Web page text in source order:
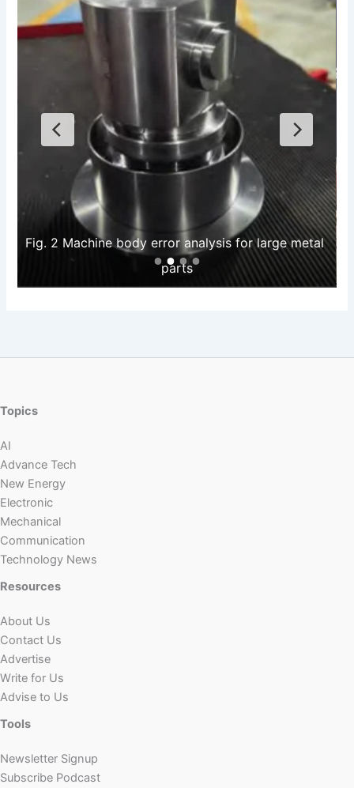
Fig. 2 Machine body error analysis for large metal
parts
Topics
AI
Advance Tech
New Energy
Electronic
Mechanical
Communication
Technology News
Resources
About Us
Contact Us
Advertise
Write for Us
Advise to Us
Tools
Newsletter Signup
Subscribe Podcast